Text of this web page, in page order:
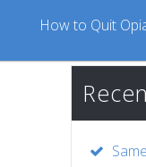
How to Quit